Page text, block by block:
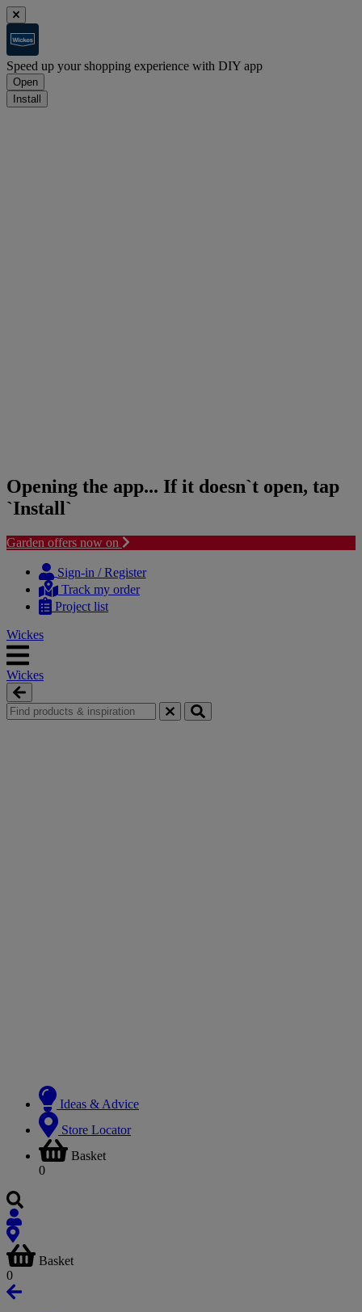
Speed up your shopping experience with DIY app
Open
Install
Opening the app... If it doesn`t open, tap
`Install`
Garden offers now on
content
navigation
Sign-in / Register
Track my order
Project list
Wickes
Wickes
Ideas & Advice
Store Locator
Basket
0
Basket
0